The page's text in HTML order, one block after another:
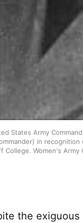
States Army
in
Women's
the